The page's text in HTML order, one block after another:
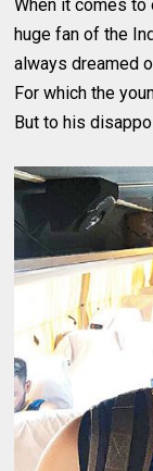
When it comes to
huge fan of the
always dreamed
For which the
But to his